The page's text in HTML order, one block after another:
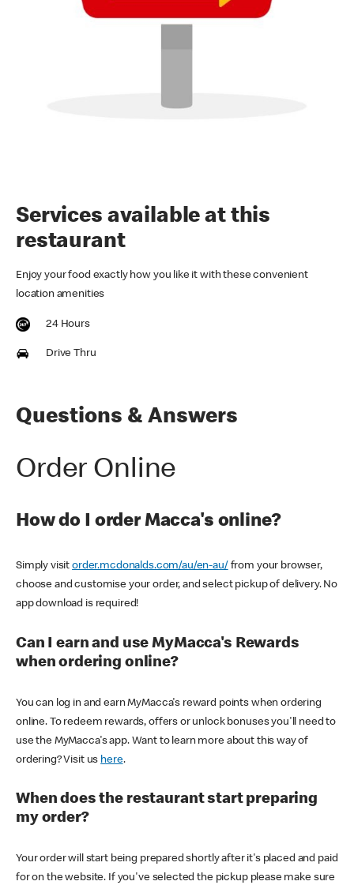
Services available at this
restaurant
Enjoy your food exactly how you like it with these convenient
location amenities
24 Hours
Drive Thru
Questions & Answers
Order Online
How do I order Macca's online?
Simply visitorder.mcdonalds.com/au/en-au/ from your browser,
choose and customise your order, and select pickup of delivery. No
app download is required!
Can I earn and use MyMacca's Rewards
when ordering online?
You can log in and earn MyMacca's reward points when ordering
online. To redeem rewards, offers or unlock bonuses you'll need to
use the MyMacca's app. Want to learn more about this way of
ordering? Visit us here.
When does the restaurant start preparing
my order?
Your order will start being prepared shortly after it's placed and paid
for on the website. If you've selected the pickup please make sure